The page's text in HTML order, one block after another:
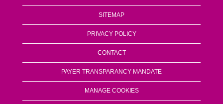
SITEMAP
PRIVACY POLICY
CONTACT
PAYER TRANSPARANCY MANDATE
MANAGE COOKIES